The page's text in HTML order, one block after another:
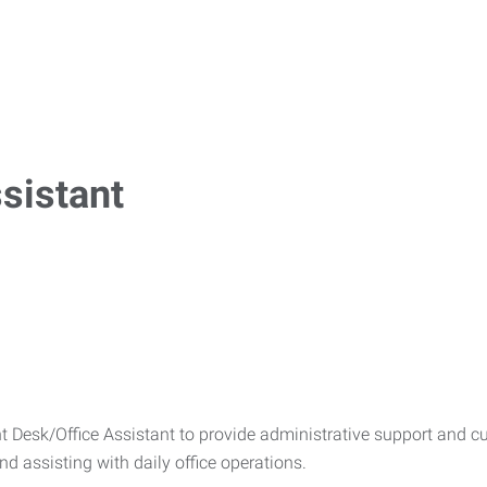
Desk/Office Assistant to provide administrative support and
assisting with daily office operations.